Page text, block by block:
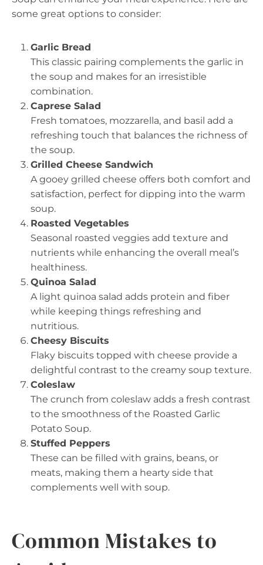
some great options to consider:
Garlic Bread
This classic pairing complements the garlic in
the soup and makes for an irresistible
combination.
Caprese Salad
Fresh tomatoes, mozzarella, and basil add a
refreshing touch that balances the richness of
the soup.
Grilled Cheese Sandwich
A gooey grilled cheese offers both comfort and
satisfaction, perfect for dipping into the warm
soup.
Roasted Vegetables
Seasonal roasted veggies add texture and
nutrients while enhancing the overall meal’s
healthiness.
Quinoa Salad
A light quinoa salad adds protein and fiber
while keeping things refreshing and
nutritious.
Cheesy Biscuits
Flaky biscuits topped with cheese provide a
delightful contrast to the creamy soup texture.
Coleslaw
The crunch from coleslaw adds a fresh contrast
to the smoothness of the Roasted Garlic
Potato Soup.
Stuffed Peppers
These can be filled with grains, beans, or
meats, making them a hearty side that
complements well with soup.
Common Mistakes to